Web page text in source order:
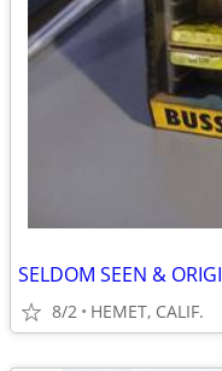
8/2 HEMET, CALIF.